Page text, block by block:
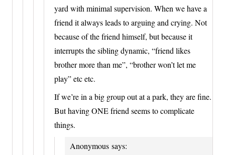
yard with minimal supervision. When we have a
friend it always leads to arguing and crying. Not
because of the friend himself, but because it
interrupts the sibling dynamic, “friend likes
brother more than me”, “brother won’t let me
play” etc etc.
If we’re in a big group out at a park, they are fine.
But having ONE friend seems to complicate
things.
Anonymous says: